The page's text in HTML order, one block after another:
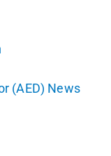
(AED) News